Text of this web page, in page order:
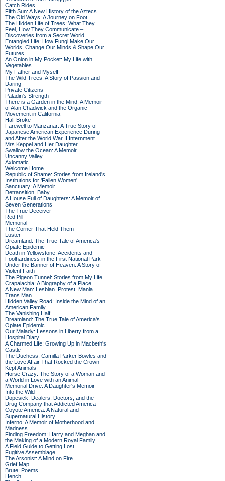
Catch Rides
Fifth Sun: A New History of the Aztecs
The Old Ways: A Journey on Foot
The Hidden Life of Trees: What They
Feel, How They Communicate –
Discoveries from a Secret World
Entangled Life: How Fungi Make Our
Worlds, Change Our Minds & Shape Our
Futures
An Onion in My Pocket: My Life with
Vegetables
My Father and Myself
The Wild Trees: A Story of Passion and
Daring
Private Citizens
Paladin's Strength
There is a Garden in the Mind: A Memoir
of Alan Chadwick and the Organic
Movement in California
Half Broke
Farewell to Manzanar: A True Story of
Japanese American Experience During
and After the World War II Internment
Mrs Keppel and Her Daughter
Swallow the Ocean: A Memoir
Uncanny Valley
Axiomatic
Welcome Home
Republic of Shame: Stories from Ireland's
Institutions for 'Fallen Women'
Sanctuary: A Memoir
Detransition, Baby
A House Full of Daughters: A Memoir of
Seven Generations
The True Deceiver
Red Pill
Memorial
The Corner That Held Them
Luster
Dreamland: The True Tale of America's
Opiate Epidemic
Death in Yellowstone: Accidents and
Foolhardiness in the First National Park
Under the Banner of Heaven: A Story of
Violent Faith
The Pigeon Tunnel: Stories from My Life
Crapalachia: A Biography of a Place
A New Man: Lesbian. Protest. Mania.
Trans Man
Hidden Valley Road: Inside the Mind of an
American Family
The Vanishing Half
Dreamland: The True Tale of America's
Opiate Epidemic
Our Malady: Lessons in Liberty from a
Hospital Diary
A Charmed Life: Growing Up in Macbeth's
Castle
The Duchess: Camilla Parker Bowles and
the Love Affair That Rocked the Crown
Kept Animals
Horse Crazy: The Story of a Woman and
a World in Love with an Animal
Memorial Drive: A Daughter's Memoir
Into the Wild
Dopesick: Dealers, Doctors, and the
Drug Company that Addicted America
Coyote America: A Natural and
Supernatural History
Inferno: A Memoir of Motherhood and
Madness
Finding Freedom: Harry and Meghan and
the Making of a Modern Royal Family
A Field Guide to Getting Lost
Fugitive Assemblage
The Arsonist: A Mind on Fire
Grief Map
Brute: Poems
Hench